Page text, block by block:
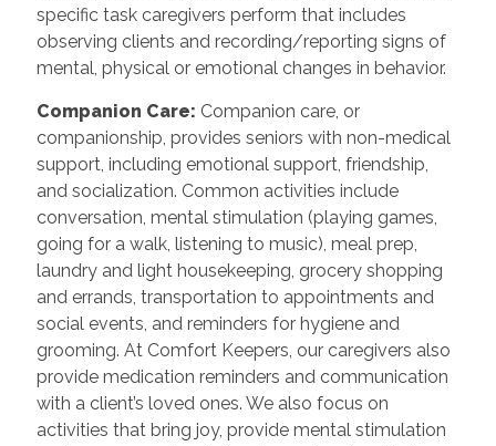
specific task caregivers perform that includes
observing clients and recording/reporting signs of
mental, physical or emotional changes in behavior.
Companion Care: Companion care, or
companionship, provides seniors with non-medical
support, including emotional support, friendship,
and socialization. Common activities include
conversation, mental stimulation (playing games,
going for a walk, listening to music), meal prep,
laundry and light housekeeping, grocery shopping
and errands, transportation to appointments and
social events, and reminders for hygiene and
grooming. At Comfort Keepers, our caregivers also
provide medication reminders and communication
with a client’s loved ones. We also focus on
activities that bring joy, provide mental stimulation